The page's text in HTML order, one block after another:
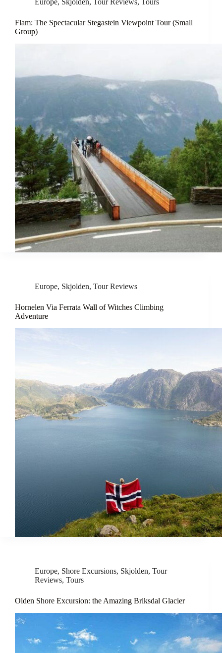
Europe, Skjolden, Tour Reviews, Tours
Flam: The Spectacular Stegastein Viewpoint Tour (Small
Group)
Europe, Skjolden, Tour Reviews
Hornelen Via Ferrata Wall of Witches Climbing
Adventure
Europe, Shore Excursions, Skjolden, Tour
Reviews, Tours
Olden Shore Excursion: the Amazing Briksdal Glacier